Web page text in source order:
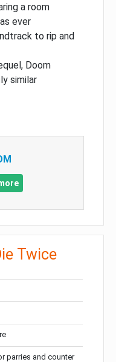
a room
ever
to rip and
Doom
similar
Twice
parries and counter